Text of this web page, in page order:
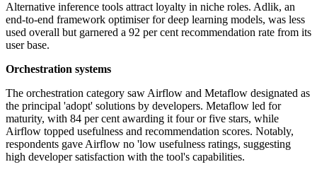
Alternative inference tools attract loyalty in niche roles. Adlik, an
end-to-end framework optimiser for deep learning models, was less
used overall but garnered a 92 per cent recommendation rate from its
user base.
Orchestration systems
The orchestration category saw Airflow and Metaflow designated as
the principal 'adopt' solutions by developers. Metaflow led for
maturity, with 84 per cent awarding it four or five stars, while
Airflow topped usefulness and recommendation scores. Notably,
respondents gave Airflow no 'low usefulness ratings, suggesting
high developer satisfaction with the tool's capabilities.